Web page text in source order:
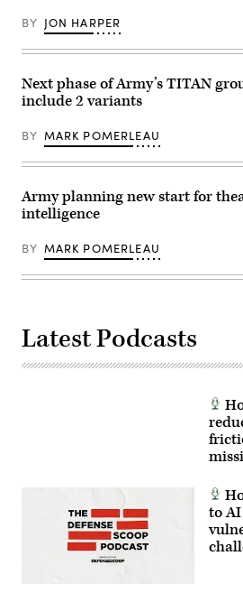
by
25th
Division
throughout
the
Pacific
Multinational
Center
24-
01
exercise,
at
Schofield
Hawaii,
(Photo
Credit:
Army/Sam
Squad
Competition
at
Academy,
Hawaii,
June
2023.
(U.S.
photo
Pfc.
Mariah
Aguilar,
Public
Affairs
BY JON HARPER
Next phase of Army’s TITAN
include 2 variants
BY MARK POMERLEAU
Army planning new start for
intelligence
BY MARK POMERLEAU
Latest Podcasts
to